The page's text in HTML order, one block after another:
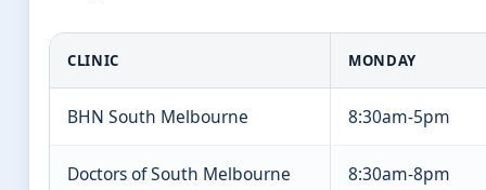
CLINIC MONDAY
BHN South Melbourne 8:30am-5pm
Doctors of South Melbourne 8:30am-8pm